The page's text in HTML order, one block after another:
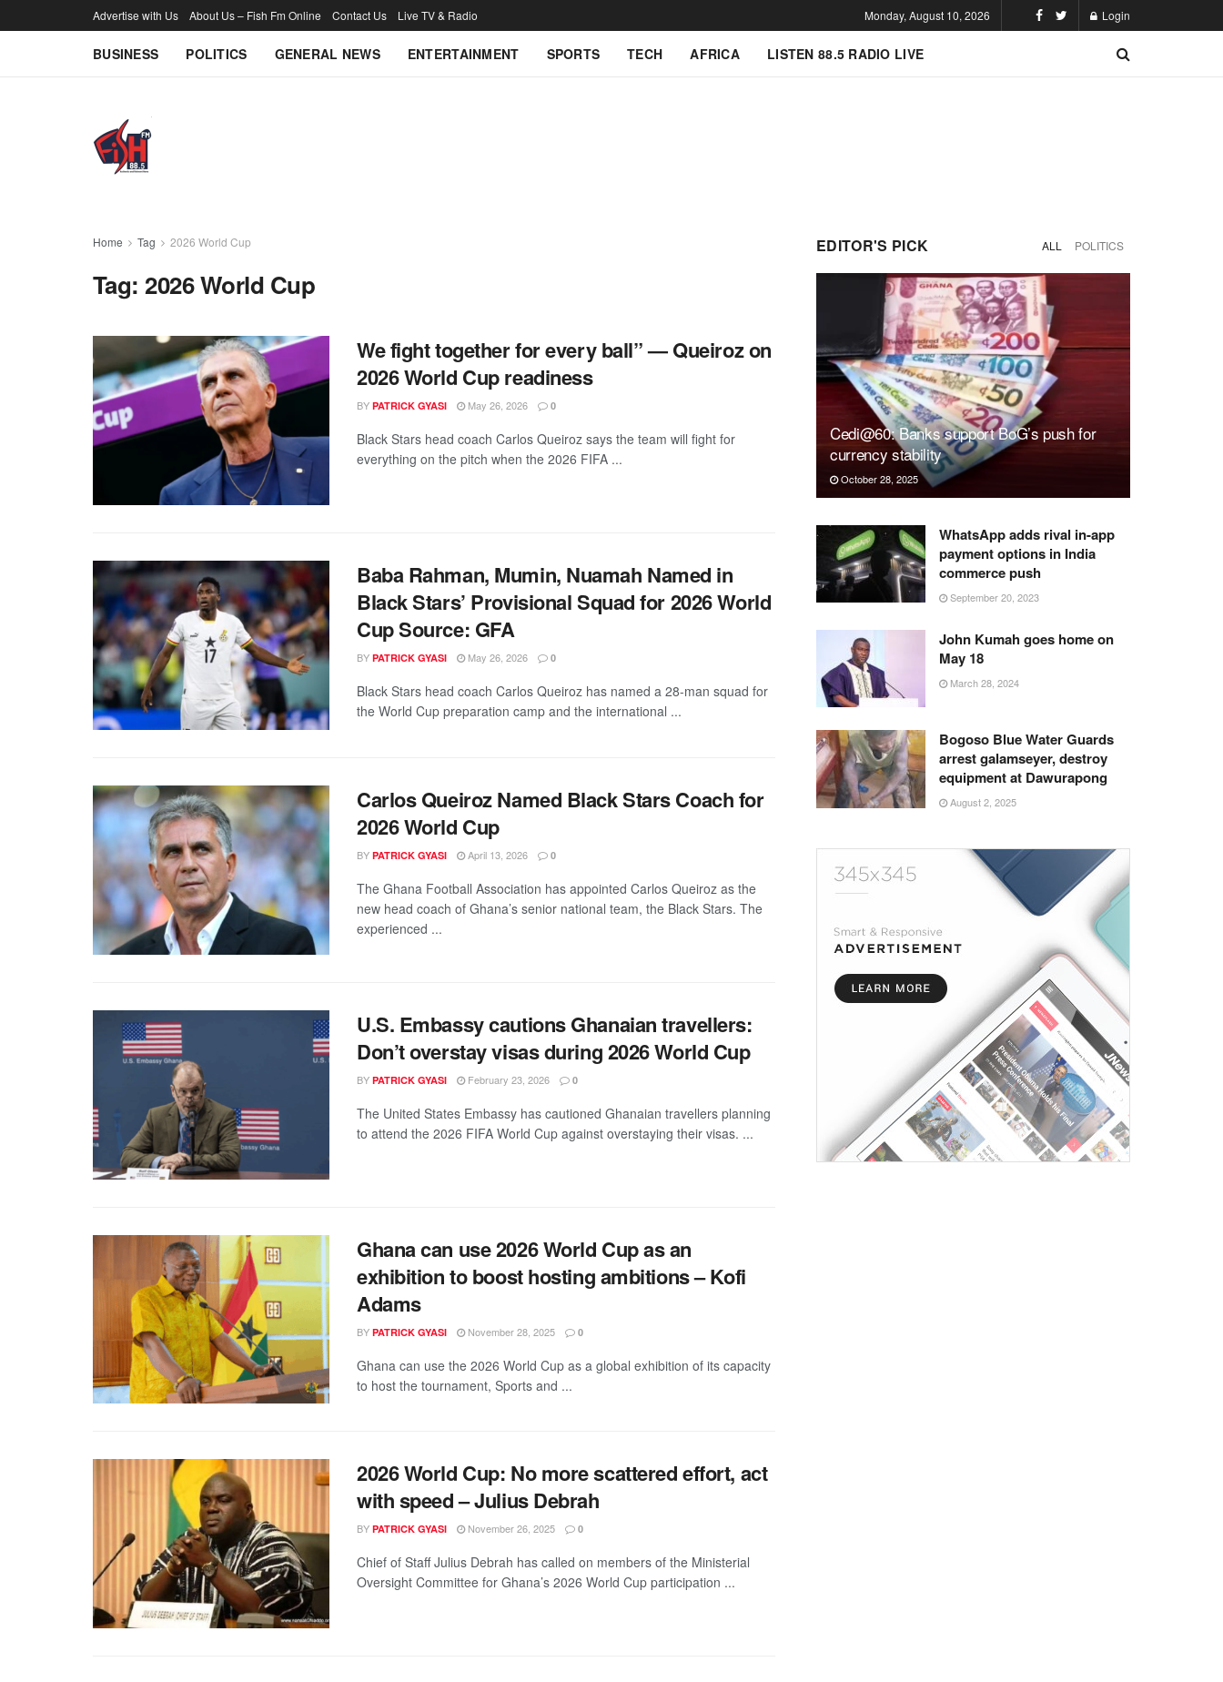
Advertise with Us About Us – Fish Fm Online Contact Us Live TV & Radio Monday, August 10, 2026 Login
BUSINESS POLITICS GENERAL NEWS ENTERTAINMENT SPORTS TECH AFRICA LISTEN 88.5 RADIO LIVE
Home Tag 2026 World Cup
Tag:2026 World Cup
We fight together for every ball” — Queiroz on
2026 World Cup readiness
BY PATRICK GYASI May 26, 2026 0
Black Stars head coach Carlos Queiroz says the team will fight for
everything on the pitch when the 2026 FIFA ...
Baba Rahman, Mumin, Nuamah Named in
Black Stars’ Provisional Squad for 2026 World
Cup Source: GFA
BY PATRICK GYASI May 26, 2026 0
Black Stars head coach Carlos Queiroz has named a 28-man squad for
the World Cup preparation camp and the international ...
Carlos Queiroz Named Black Stars Coach for
2026 World Cup
BY PATRICK GYASI April 13, 2026 0
The Ghana Football Association has appointed Carlos Queiroz as the
new head coach of Ghana’s senior national team, the Black Stars. The
experienced ...
U.S. Embassy cautions Ghanaian travellers:
Don’t overstay visas during 2026 World Cup
BY PATRICK GYASI February 23, 2026 0
The United States Embassy has cautioned Ghanaian travellers planning
to attend the 2026 FIFA World Cup against overstaying their visas. ...
Ghana can use 2026 World Cup as an
exhibition to boost hosting ambitions – Kofi
Adams
BY PATRICK GYASI November 28, 2025 0
Ghana can use the 2026 World Cup as a global exhibition of its capacity
to host the tournament, Sports and ...
2026 World Cup: No more scattered effort, act
with speed – Julius Debrah
BY PATRICK GYASI November 26, 2025 0
Chief of Staff Julius Debrah has called on members of the Ministerial
Oversight Committee for Ghana’s 2026 World Cup participation ...
EDITOR'S PICK ALL POLITICS
Cedi@60: Banks support BoG’s push for
currency stability
October 28, 2025
WhatsApp adds rival in-app
payment options in India
commerce push
September 20, 2023
John Kumah goes home on
May 18
March 28, 2024
Bogoso Blue Water Guards
arrest galamseyer, destroy
equipment at Dawurapong
August 2, 2025